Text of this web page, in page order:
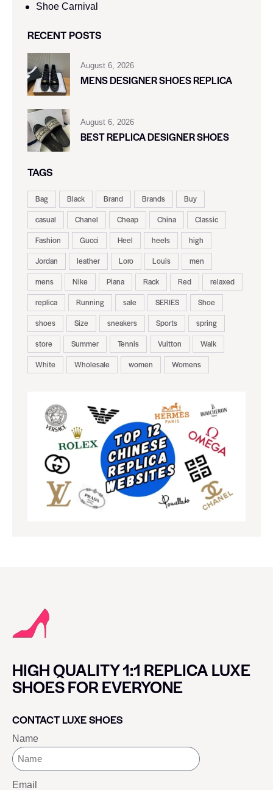
Shoe Carnival​
RECENT POSTS
August 6, 2026
MENS DESIGNER SHOES REPLICA
August 6, 2026
BEST REPLICA DESIGNER SHOES
TAGS
Bag Black Brand Brands
Buy
casual
Chanel Cheap China
Classic
Fashion
Gucci Heel heels
high
Jordan
leather Loro Louis
men
mens
Nike Piana Rack Red
relaxed
replica
Running sale SERIES
Shoe
shoes
Size sneakers Sports
spring
store
Summer Tennis Vuitton
Walk
White
Wholesale women Womens
HIGH QUALITY 1:1 REPLICA LUXE
SHOES FOR EVERYONE
CONTACT LUXE SHOES
Name
Email